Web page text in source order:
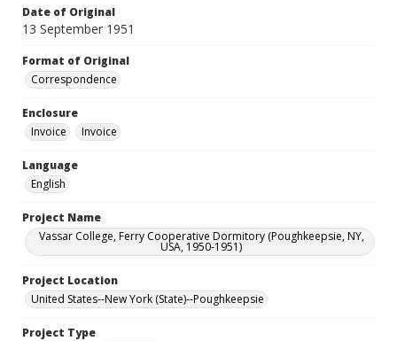
Date of Original
13 September 1951
Format of Original
Correspondence
Enclosure
Invoice
Invoice
Language
English
Project Name
Vassar College, Ferry Cooperative Dormitory (Poughkeepsie, NY,
USA, 1950-1951)
Project Location
United States--New York (State)--Poughkeepsie
Project Type